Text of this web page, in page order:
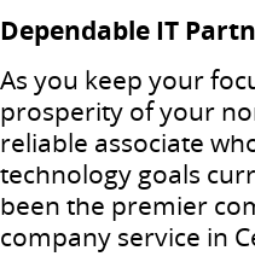
Dependable IT
As you keep your
prosperity of your
reliable associate
technology goals
been the premier
company service in